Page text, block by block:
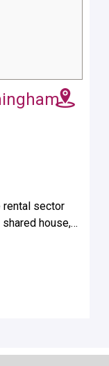
rental sector
house,
must be